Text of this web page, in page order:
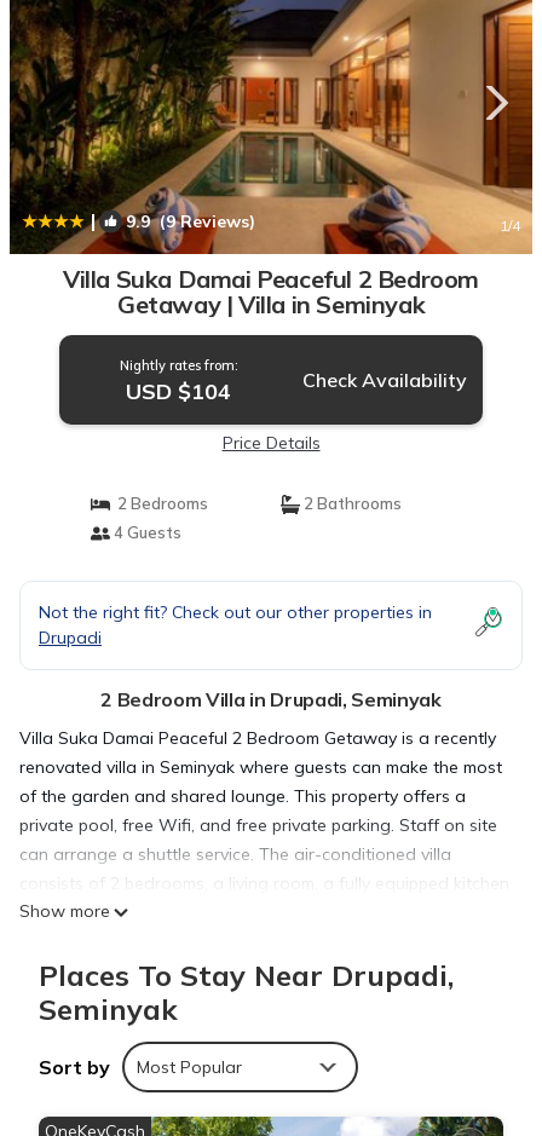
| 9.9(9 Reviews) 1/4
Villa Suka Damai Peaceful 2 Bedroom
Getaway | Villa in Seminyak
Nightly rates from:
USD $104 Check Availability
Price Details
2 Bedrooms
2 Bathrooms
4 Guests
Not the right fit? Check out our other properties in
Drupadi
2 Bedroom Villa in Drupadi, Seminyak
Villa Suka Damai Peaceful 2 Bedroom Getaway is a recently
renovated villa in Seminyak where guests can make the most
of the garden and shared lounge. This property offers a
private pool, free Wifi, and free private parking. Staff on site
can arrange a shuttle service. The air-conditioned villa
consists of 2 bedrooms, a living room, a fully equipped kitchen
with a microwave and a coffee machine, and 2 bathrooms
leads guests into the villa, where they can enjoy some
chocolates or cookies. The villa offers bed linen, towels, and
daily room service. Guests at the villa will be able to enjoy
activities in and around Seminyak, like cycling. Double Six
Beach is a 19-minute walk from Villa Suka Damai Peaceful 2
Bedroom Getaway, while Petitenget Temple is 1.6 miles away.
Show more
Places To Stay Near Drupadi,
Seminyak
Sort by Most Popular
OneKeyCash